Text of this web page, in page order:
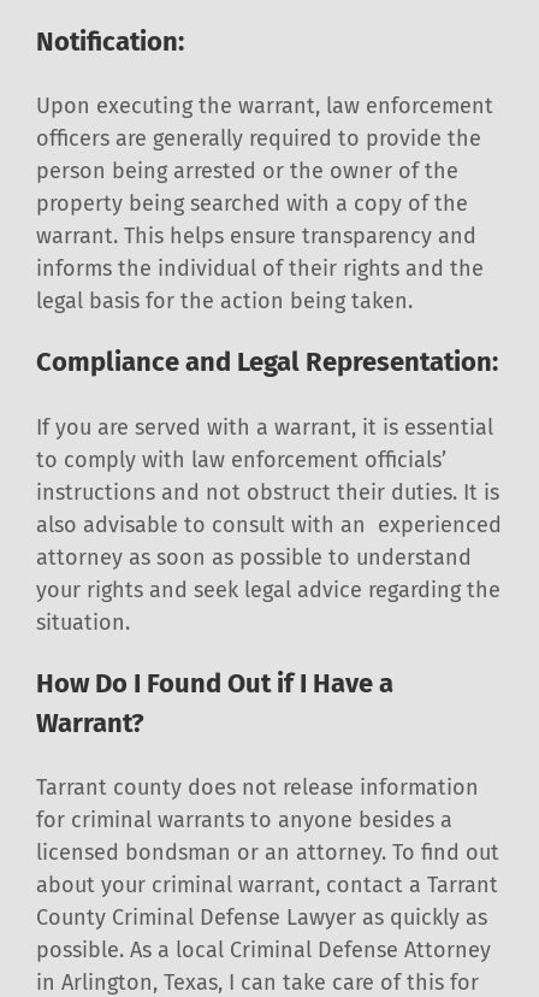
Notification:
Upon executing the warrant, law enforcement
officers are generally required to provide the
person being arrested or the owner of the
property being searched with a copy of the
warrant. This helps ensure transparency and
informs the individual of their rights and the
legal basis for the action being taken.
Compliance and Legal Representation:
If you are served with a warrant, it is essential
to comply with law enforcement officials’
instructions and not obstruct their duties. It is
also advisable to consult with an experienced
attorney as soon as possible to understand
your rights and seek legal advice regarding the
situation.
How Do I Found Out if I Have a
Warrant?
Tarrant county does not release information
for criminal warrants to anyone besides a
licensed bondsman or an attorney. To find out
about your criminal warrant, contact a Tarrant
County Criminal Defense Lawyer as quickly as
possible. As a local Criminal Defense Attorney
in Arlington, Texas, I can take care of this for